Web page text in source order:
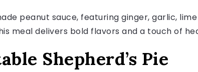
peanut sauce, featuring ginger, garlic,
meal delivers bold flavors and a touch of
Shepherd’s Pie